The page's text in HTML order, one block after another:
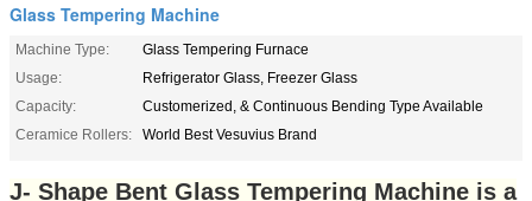
Glass Tempering Machine
Machine Type:
Glass Tempering Furnace
Usage:
Refrigerator Glass, Freezer Glass
Capacity:
Customerized, & Continuous Bending Type Available
Ceramice Rollers:
World Best Vesuvius Brand
J- Shape Bent Glass Tempering Machine is a